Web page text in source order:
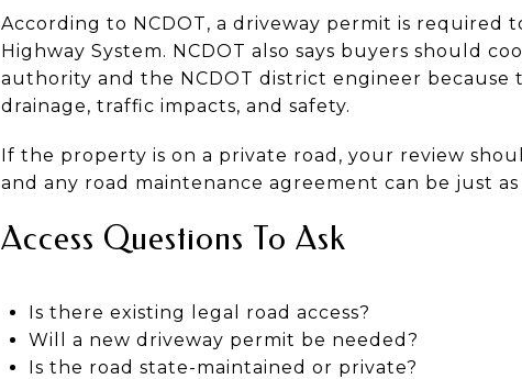
According to NCDOT, a driveway permit is required
Highway System. NCDOT also says buyers should
authority and the NCDOT district engineer because
drainage, traffic impacts, and safety.
If the property is on a private road, your review
and any road maintenance agreement can be just
Access Questions To Ask
Is there existing legal road access?
Will a new driveway permit be needed?
Is the road state-maintained or private?